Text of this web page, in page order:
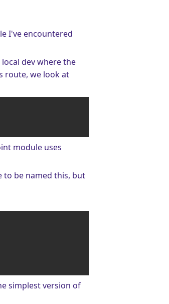
I've encountered
dev where the
route, we look at
module uses
to be named this, but
simplest version of